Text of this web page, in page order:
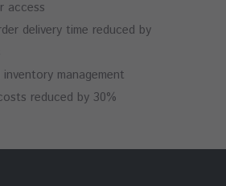
access
delivery time reduced by
inventory management
reduced by 30%